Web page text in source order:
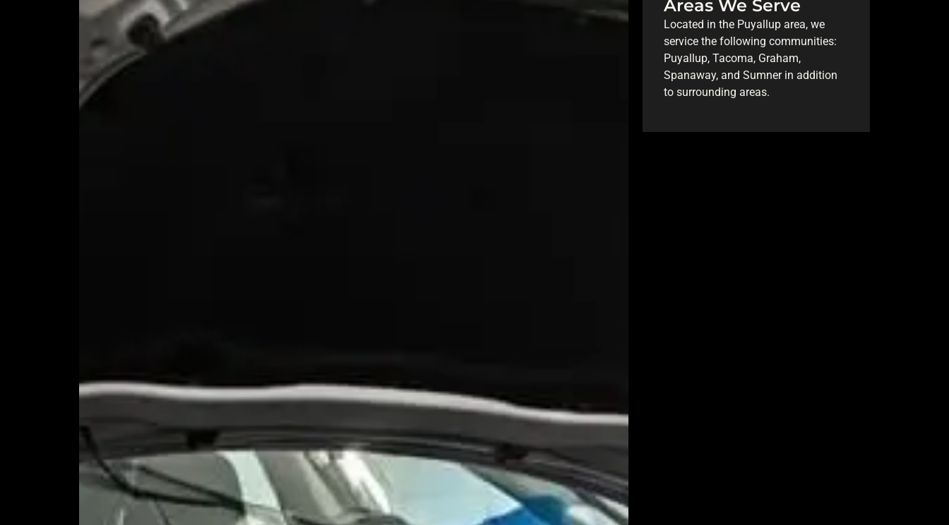
Areas We Serve
Located in the Puyallup area, we
service the following communities:
Puyallup, Tacoma, Graham,
Spanaway, and Sumner in addition
to surrounding areas.